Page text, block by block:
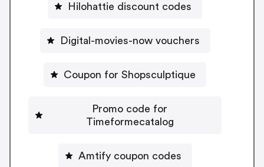
Hilohattie discount codes
Digital-movies-now vouchers
Coupon for Shopsculptique
Promo code for
Timeformecatalog
Amtify coupon codes